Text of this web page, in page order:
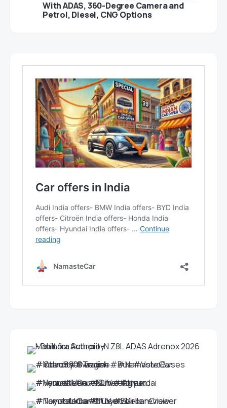
With ADAS, 360-Degree Camera and
Petrol, Diesel, CNG Options